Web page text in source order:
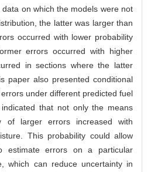
on which the models were not
the latter was larger than
occurred with lower probability
errors occurred with higher
in sections where the latter
paper also presented conditional
under different predicted fuel
that not only the means
of larger errors increased with
This probability could allow
estimate errors on a particular
which can reduce uncertainty in